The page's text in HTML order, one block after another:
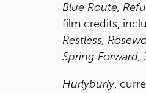
Blue Route,
film credits,
Restless,
Spring Forward,
Hurlyburly,